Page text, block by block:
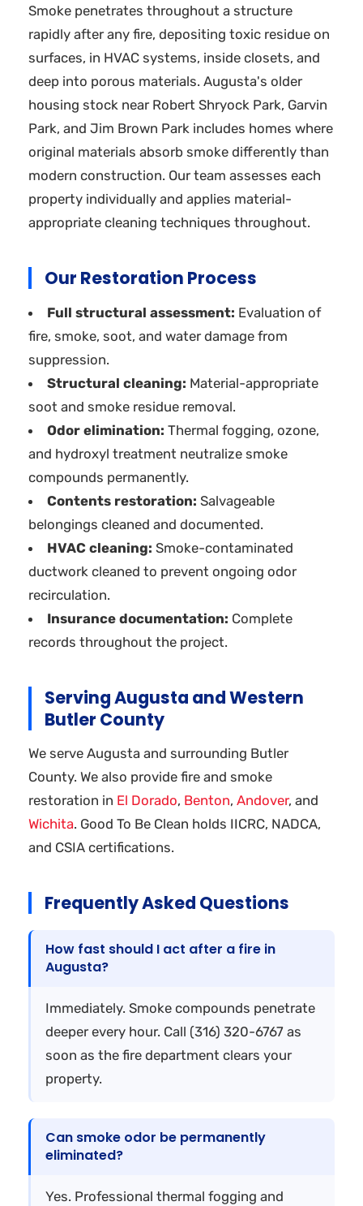
Smoke penetrates throughout a structure
rapidly after any fire, depositing toxic residue on
surfaces, in HVAC systems, inside closets, and
deep into porous materials. Augusta's older
housing stock near Robert Shryock Park, Garvin
Park, and Jim Brown Park includes homes where
original materials absorb smoke differently than
modern construction. Our team assesses each
property individually and applies material-
appropriate cleaning techniques throughout.
Our Restoration Process
Full structural assessment: Evaluation of
fire, smoke, soot, and water damage from
suppression.
Structural cleaning: Material-appropriate
soot and smoke residue removal.
Odor elimination: Thermal fogging, ozone,
and hydroxyl treatment neutralize smoke
compounds permanently.
Contents restoration: Salvageable
belongings cleaned and documented.
HVAC cleaning: Smoke-contaminated
ductwork cleaned to prevent ongoing odor
recirculation.
Insurance documentation: Complete
records throughout the project.
Serving Augusta and Western
Butler County
We serve Augusta and surrounding Butler
County. We also provide fire and smoke
restoration in El Dorado, Benton, Andover, and
Wichita. Good To Be Clean holds IICRC, NADCA,
and CSIA certifications.
Frequently Asked Questions
How fast should I act after a fire in
Augusta?
Immediately. Smoke compounds penetrate
deeper every hour. Call (316) 320-6767 as
soon as the fire department clears your
property.
Can smoke odor be permanently
eliminated?
Yes. Professional thermal fogging and